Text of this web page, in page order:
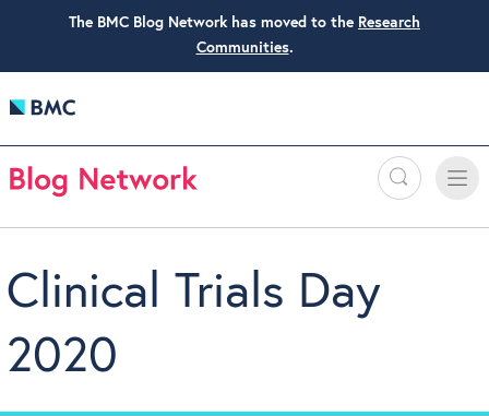
The BMC Blog Network has moved to the Research
Communities.
Search
Toggle
Clinical Trials Day
2020